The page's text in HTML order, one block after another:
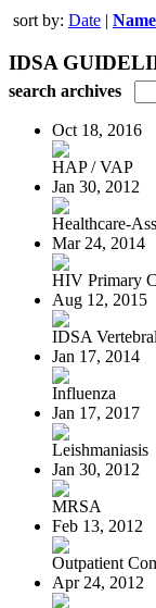
sort by: Date | Name
IDSA
search archives
Oct 18, 2016
HAP / VAP
Jan 30, 2012
Healthcare-
Mar 24, 2014
HIV Primary
Aug 12, 2015
IDSA
Jan 17, 2014
Influenza
Jan 17, 2017
Leishmaniasis
Jan 30, 2012
MRSA
Feb 13, 2012
Outpatient
Apr 24, 2012